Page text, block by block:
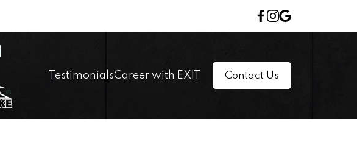
TestimonialsCareer with EXIT Contact Us